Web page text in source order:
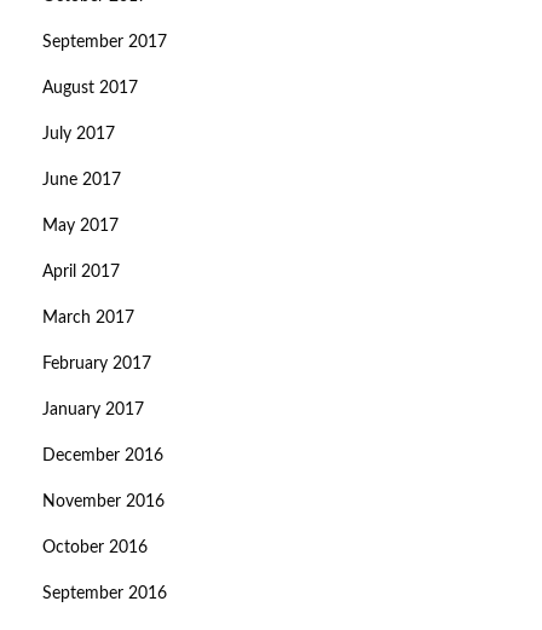
September 2017
August 2017
July 2017
June 2017
May 2017
April 2017
March 2017
February 2017
January 2017
December 2016
November 2016
October 2016
September 2016